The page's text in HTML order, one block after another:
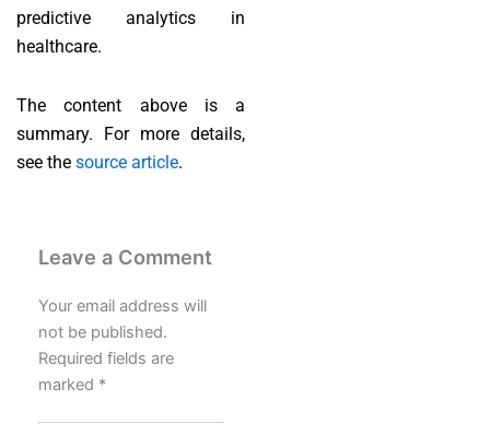
predictive analytics in
healthcare.
The content above is a
summary. For more details,
see the source article.
Leave a Comment
Your email address will
not be published.
Required fields are
marked *